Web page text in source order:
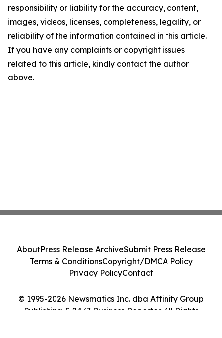
responsibility or liability for the accuracy, content,
images, videos, licenses, completeness, legality, or
reliability of the information contained in this article.
If you have any complaints or copyright issues
related to this article, kindly contact the author
above.
© 1995-2026 Newsmatics Inc. dba Affinity Group
Publishing & 24/7 Business Reporter. All Rights
AboutPress Release ArchiveSubmit Press Release
Terms & ConditionsCopyright/DMCA Policy
Privacy PolicyContact